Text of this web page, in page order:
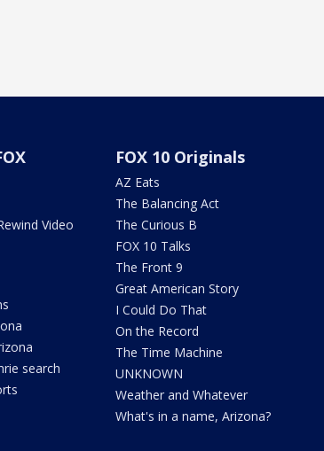
Video
search
FOX 10 Originals
AZ Eats
The Balancing Act
The Curious B
FOX 10 Talks
The Front 9
Great American Story
I Could Do That
On the Record
The Time Machine
UNKNOWN
Weather and Whatever
What's in a name, Arizona?